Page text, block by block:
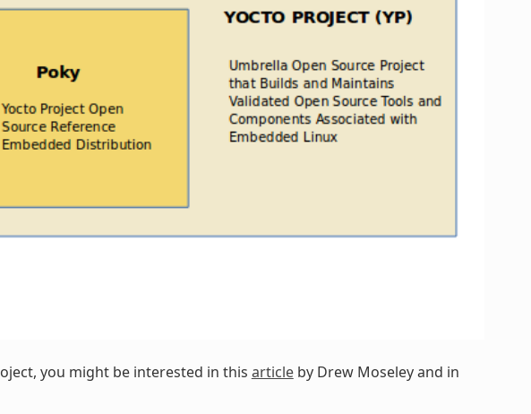
you might be interested in this articleby Drew Moseley and in